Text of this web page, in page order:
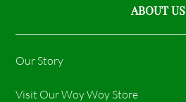
ABOUT US
Our Story
Visit Our Woy Woy Store